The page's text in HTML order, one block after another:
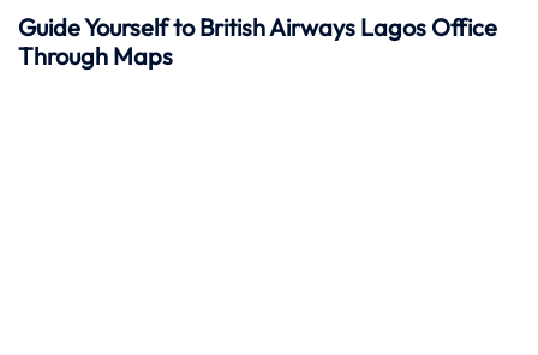
Guide Yourself to British Airways Lagos Office
Through Maps